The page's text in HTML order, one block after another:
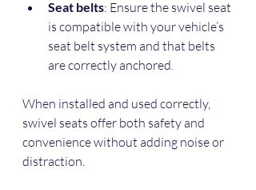
Seat belts: Ensure the swivel seat
is compatible with your vehicle’s
seat belt system and that belts
are correctly anchored.
When installed and used correctly,
swivel seats offer both safety and
convenience without adding noise or
distraction.